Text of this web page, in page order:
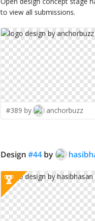
to view all submissions.
#389 by anchorbuzz
Design #44 by